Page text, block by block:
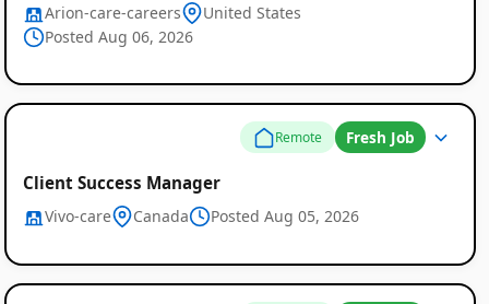
Arion-care-careers
United States
Posted Aug 06, 2026
Remote Fresh Job
Client Success Manager
Vivo-care Canada Posted Aug 05, 2026